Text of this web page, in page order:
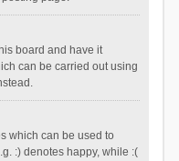
board and have it
can be carried out using
which can be used to
:) denotes happy, while :(